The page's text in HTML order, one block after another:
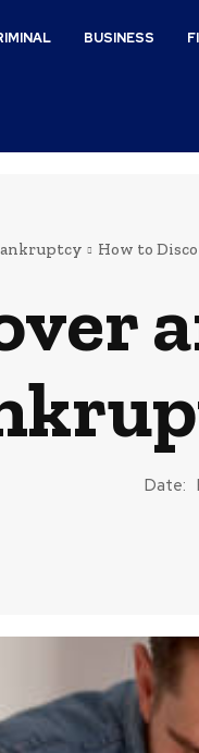
BUSINESS
How to
Date: